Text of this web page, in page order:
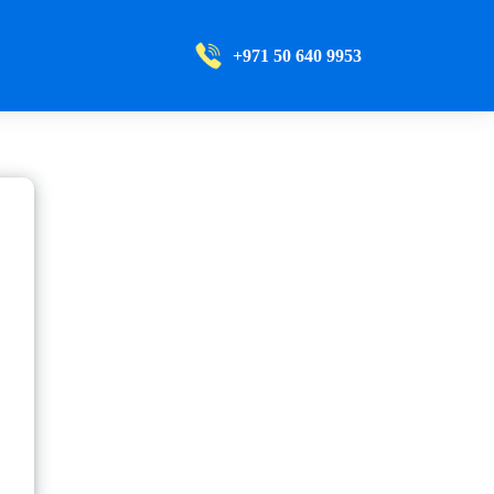
+971 50 640 9953